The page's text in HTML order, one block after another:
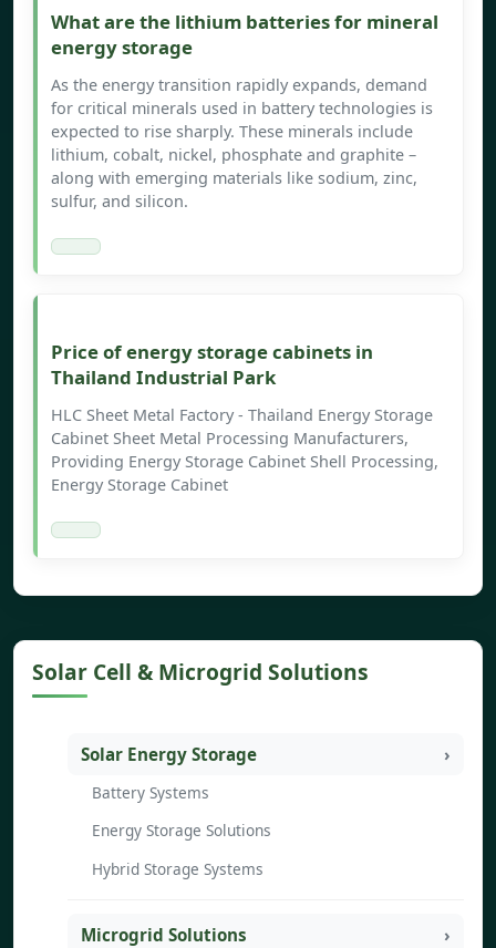
What are the lithium batteries for mineral
energy storage
As the energy transition rapidly expands, demand
for critical minerals used in battery technologies is
expected to rise sharply. These minerals include
lithium, cobalt, nickel, phosphate and graphite –
along with emerging materials like sodium, zinc,
sulfur, and silicon.
Price of energy storage cabinets in
Thailand Industrial Park
HLC Sheet Metal Factory - Thailand Energy Storage
Cabinet Sheet Metal Processing Manufacturers,
Providing Energy Storage Cabinet Shell Processing,
Energy Storage Cabinet
Solar Cell & Microgrid Solutions
Solar Energy Storage
Battery Systems
Energy Storage Solutions
Hybrid Storage Systems
Microgrid Solutions